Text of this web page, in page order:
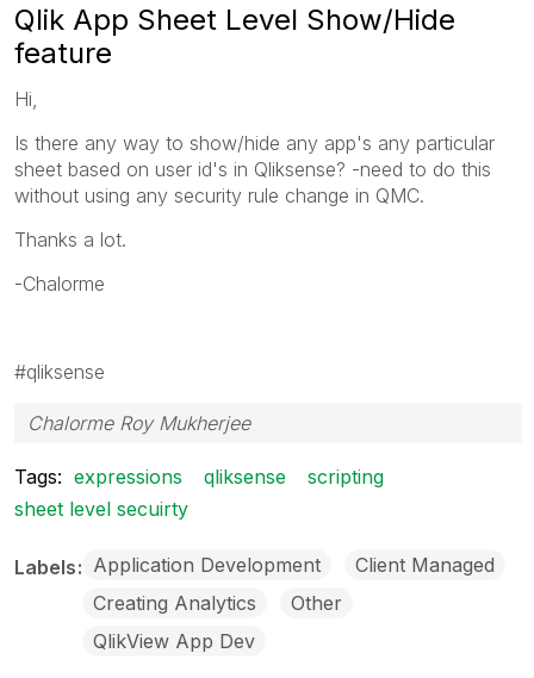
Qlik App Sheet Level Show/Hide
feature
Hi,
Is there any way to show/hide any app's any particular
sheet based on user id's in Qliksense? -need to do this
without using any security rule change in QMC.
Thanks a lot.
-Chalorme
#qliksense
Chalorme Roy Mukherjee
Tags: expressions qliksense
scripting
sheet level secuirty
Labels Application Development
Client Managed
Creating Analytics
Other
QlikView App Dev